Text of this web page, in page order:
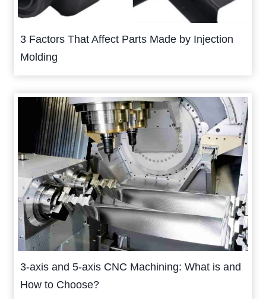
3 Factors That Affect Parts Made by Injection
Molding
3-axis and 5-axis CNC Machining: What is and
How to Choose?